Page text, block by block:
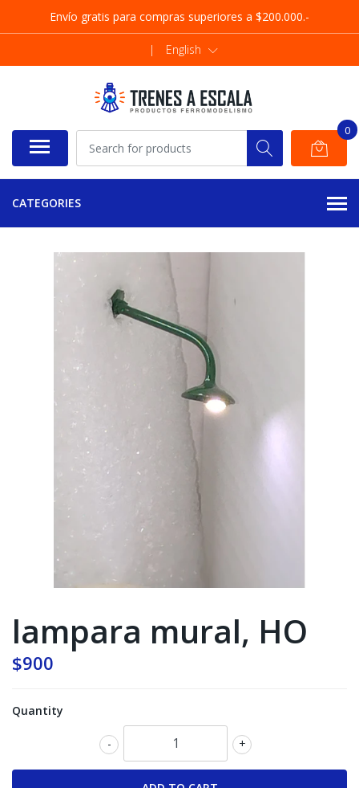
Envío gratis para compras superiores a $200.000.-
| English
0
CATEGORIES
lampara mural, HO
$900
Quantity
+
-